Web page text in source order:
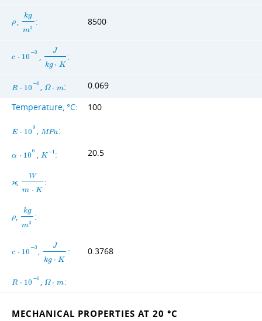
ρ
kg
m3
: 8500
c ⋅ 10
−3
J
kg ⋅ K
:
R ⋅ 10
−6 , Ω ⋅ m: 0.069
Temperature, °C: 100
E ⋅ 10
9 , MPa:
α ⋅ 10
6 , K−1 : 20.5
ϰ,
W
m ⋅ K
:
ρ
kg
m3
:
c ⋅ 10
−3 ,
J
kg ⋅ K
: 0.3768
R ⋅ 10
−6 , Ω ⋅ m:
MECHANICAL PROPERTIES AT 20 °C